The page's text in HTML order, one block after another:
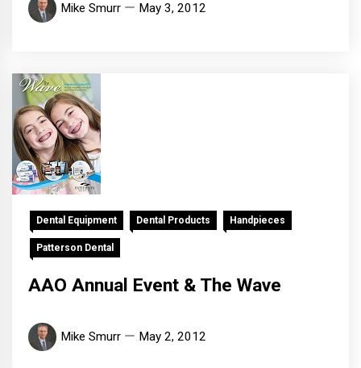
Mike Smurr May 3, 2012
Dental Equipment Dental Products Handpieces
Patterson Dental
AAO Annual Event & The Wave
Mike Smurr May 2, 2012